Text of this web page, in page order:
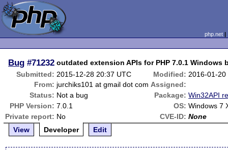
php.net
Bug #71232 outdated extension APIs for PHP 7.0.1 Windows
Submitted: 2015-12-28 20:37 UTC Modified: 2016-01-
From: jurchiks101 at gmail dot com Assigned:
Status: Not a bug Package: Win32API
PHP Version: 7.0.1 OS: Windows 7
Private report: No CVE-ID: None
View
Developer Edit